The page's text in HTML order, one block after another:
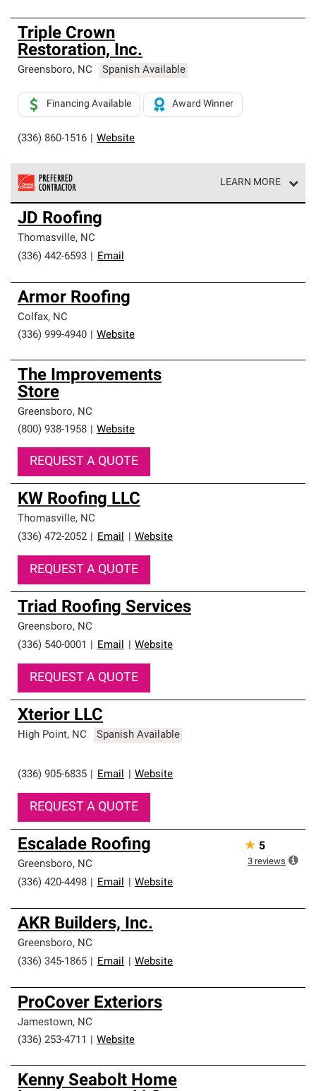
Triple Crown
Restoration, Inc.
Greensboro, NC Spanish Available
(336) 860-1516 Website
Financing Available Award Winner
LEARN MORE
Owens Corning Roofing Preferred Contractors are part of
an exclusive network of roofing professionals who meet
high standards and strict requirements for
professionalism and reliability.
JD Roofing
Thomasville, NC
(336) 442-6593
Email
Armor Roofing
Colfax, NC
(336) 999-4940
Website
The Improvements
Store
Greensboro, NC
(800) 938-1958
Website
REQUEST A QUOTE
KW Roofing LLC
Thomasville, NC
(336) 472-2052
Email Website
REQUEST A QUOTE
Triad Roofing Services
Greensboro, NC
(336) 540-0001
Email Website
REQUEST A QUOTE
Xterior LLC
High Point, NC Spanish Available
(336) 905-6835 Email Website
REQUEST A QUOTE
Escalade Roofing
Greensboro, NC
(336) 420-4498
Email Website
★ 5
3 reviews
AKR Builders, Inc.
Greensboro, NC
(336) 345-1865
Email Website
ProCover Exteriors
Jamestown, NC
(336) 253-4711
Website
Kenny Seabolt Home